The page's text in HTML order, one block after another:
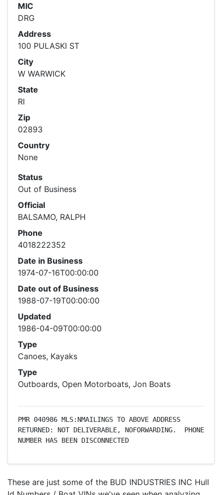
MIC
DRG
Address
100 PULASKI ST
City
W WARWICK
State
RI
Zip
02893
Country
None
Status
Out of Business
Official
BALSAMO, RALPH
Phone
4018222352
Date in Business
1974-07-16T00:00:00
Date out of Business
1988-07-19T00:00:00
Updated
1986-04-09T00:00:00
Type
Canoes, Kayaks
Type
Outboards, Open Motorboats, Jon Boats
PMR 040986 MLS:NMAILINGS TO ABOVE ADDRESS
RETURNED: NOT DELIVERABLE, NOFORWARDING.  PHONE
NUMBER HAS BEEN DISCONNECTED
These are just some of the BUD INDUSTRIES INC Hull